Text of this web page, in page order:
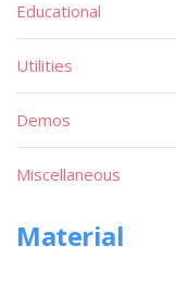
Educational
Utilities
Demos
Miscellaneous
Material